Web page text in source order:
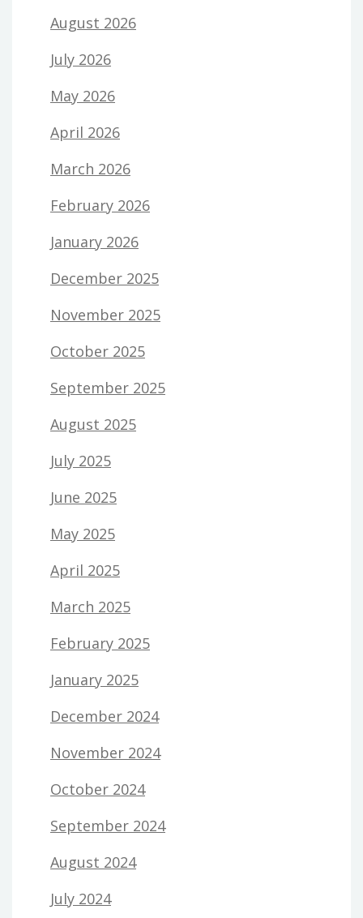
August 2026
July 2026
May 2026
April 2026
March 2026
February 2026
January 2026
December 2025
November 2025
October 2025
September 2025
August 2025
July 2025
June 2025
May 2025
April 2025
March 2025
February 2025
January 2025
December 2024
November 2024
October 2024
September 2024
August 2024
July 2024